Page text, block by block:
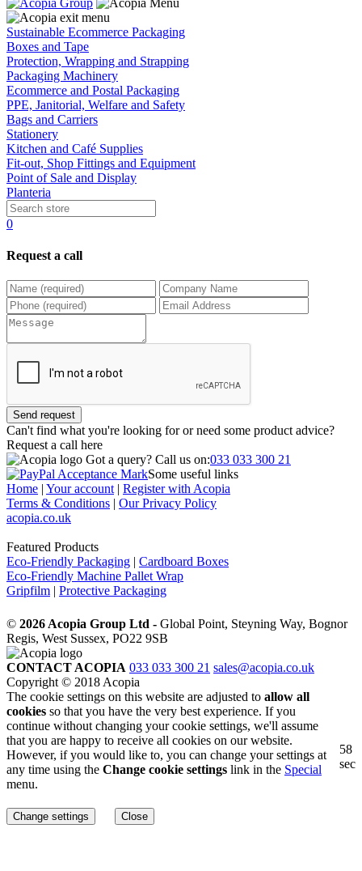
Sustainable Ecommerce Packaging
Boxes and Tape
Protection, Wrapping and Strapping
Packaging Machinery
Ecommerce and Postal Packaging
PPE, Janitorial, Welfare and Safety
Bags and Carriers
Stationery
Kitchen and Café Supplies
Fit-out, Shop Fittings and Equipment
Point of Sale and Display
Planteria
0
Request a call
Send request
Can't find what you're looking for or need some product advice?
Request a call here
Got a query? Call us on:033 033 300 21
Some useful links
Home | Your account | Register with Acopia
Terms & Conditions | Our Privacy Policy
acopia.co.uk
Featured Products
Eco-Friendly Packaging | Cardboard Boxes
Eco-Friendly Machine Pallet Wrap
Gripfilm | Protective Packaging
© 2026 Acopia Group Ltd - Global Point, Steyning Way, Bognor
Regis, West Sussex, PO22 9SB
CONTACT ACOPIA 033 033 300 21 sales@acopia.co.uk
Copyright © 2018 Acopia
The cookie settings on this website are adjusted to allow all
cookies so that you have the very best experience. If you
continue without changing your cookie settings, we'll assume
that you are happy to receive all cookies on our website.
However, if you would like to, you can change your settings at
any time using the Change cookie settings link in the Special
menu.
Change settings Close
57
sec